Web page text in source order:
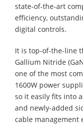
state-of-the-art
efficiency,
digital controls.
It is top-of-the-line
Gallium Nitride
one of the most
1600W power
so it easily fits into
and newly-added
cable management